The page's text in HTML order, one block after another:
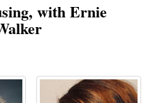
with Ernie